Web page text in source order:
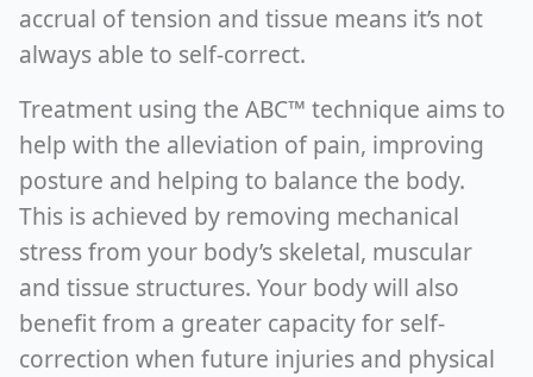
accrual of tension and tissue means it’s not
always able to self-correct.
Treatment using the ABC™ technique aims to
help with the alleviation of pain, improving
posture and helping to balance the body.
This is achieved by removing mechanical
stress from your body’s skeletal, muscular
and tissue structures. Your body will also
benefit from a greater capacity for self-
correction when future injuries and physical